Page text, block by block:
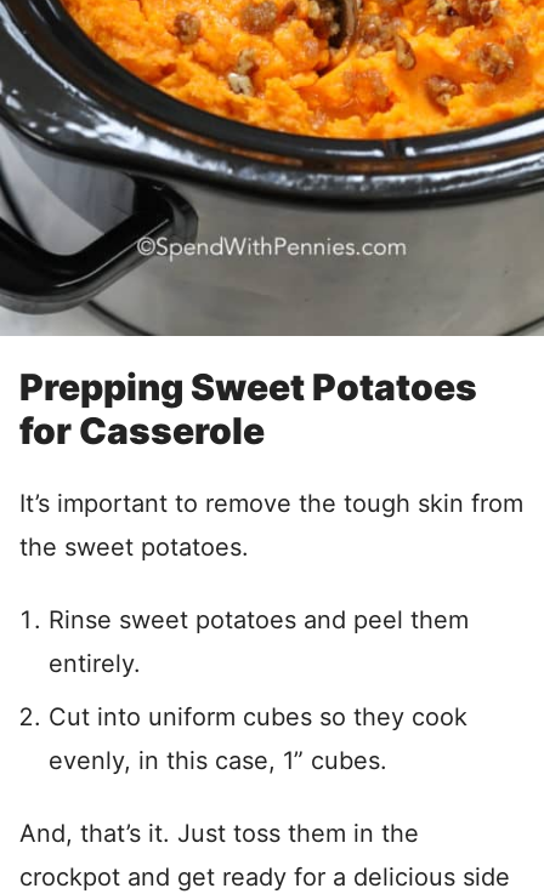
Prepping Sweet Potatoes
for Casserole
It’s important to remove the tough skin from
the sweet potatoes.
Rinse sweet potatoes and peel them
entirely.
Cut into uniform cubes so they cook
evenly, in this case, 1” cubes.
And, that’s it. Just toss them in the
crockpot and get ready for a delicious side